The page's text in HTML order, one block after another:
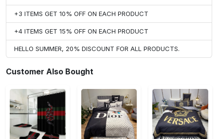
+3 ITEMS GET 10% OFF ON EACH PRODUCT
+4 ITEMS GET 15% OFF ON EACH PRODUCT
HELLO SUMMER, 20% DISCOUNT FOR ALL PRODUCTS.
Customer Also Bought